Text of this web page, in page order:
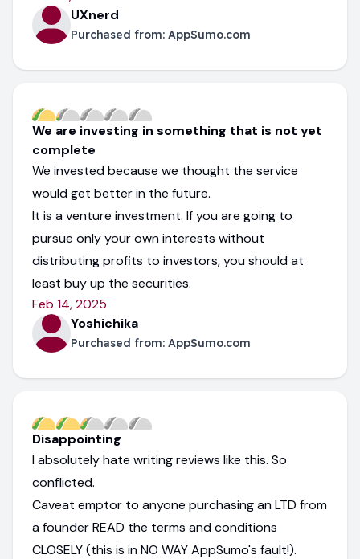
UXnerd
Purchased from: AppSumo.com
We are investing in something that is not yet
complete
We invested because we thought the service
would get better in the future.
It is a venture investment. If you are going to
pursue only your own interests without
distributing profits to investors, you should at
least buy up the securities.
Feb 14, 2025
Yoshichika
Purchased from: AppSumo.com
Disappointing
I absolutely hate writing reviews like this. So
conflicted.
Caveat emptor to anyone purchasing an LTD from
a founder READ the terms and conditions
CLOSELY (this is in NO WAY AppSumo's fault!).